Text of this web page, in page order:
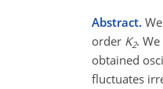
Abstract.
order K2.
obtained
fluctuates